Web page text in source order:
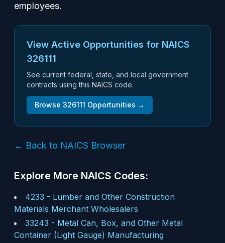
employees.
View Active Opportunities for NAICS
326111
See current federal, state, and local government
contracts using this NAICS code.
Browse 326111 Opportunities →
← Back to NAICS Browser
Explore More NAICS Codes:
4233 - Lumber and Other Construction
Materials Merchant Wholesalers
33243 - Metal Can, Box, and Other Metal
Container (Light Gauge) Manufacturing